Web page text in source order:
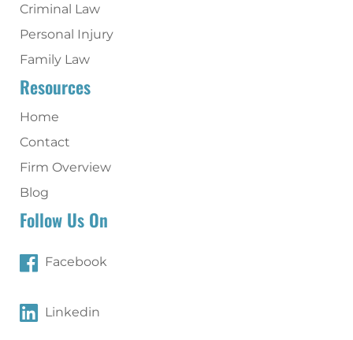
Criminal Law
Personal Injury
Family Law
Resources
Home
Contact
Firm Overview
Blog
Follow Us On
Facebook
Linkedin